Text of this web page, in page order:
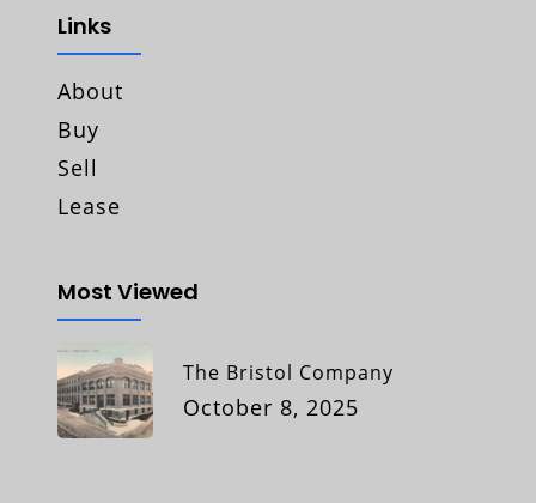
Links
About
Buy
Sell
Lease
Most Viewed
The Bristol Company
October 8, 2025